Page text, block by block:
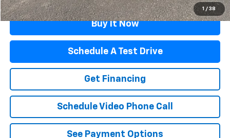
1 / 38
Buy It Now
Schedule A Test Drive
Get Financing
Schedule Video Phone Call
See Payment Options